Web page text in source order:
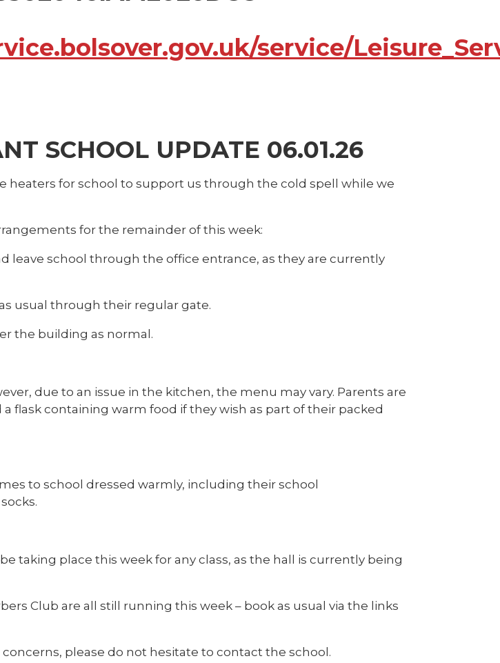
service/
SCHOOL UPDATE 06.01.26
heaters for school to support us through the cold spell while we
for the remainder of this week:
leave school through the office entrance, as they are currently
usual through their regular gate.
the building as normal.
due to an issue in the kitchen, the menu may vary. Parents are
flask containing warm food if they wish as part of their packed
to school dressed warmly, including their school
taking place this week for any class, as the hall is currently being
Club are all still running this week – book as usual via the links
please do not hesitate to contact the school.